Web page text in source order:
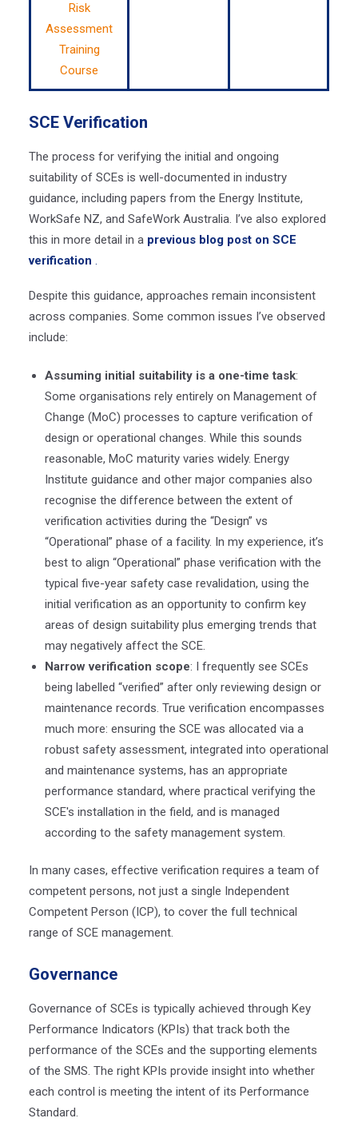
Risk
Assessment
Training
Course
SCE Verification
The process for verifying the initial and ongoing
suitability of SCEs is well-documented in industry
guidance, including papers from the Energy Institute,
WorkSafe NZ, and SafeWork Australia. I’ve also explored
this in more detail in a previous blog post on SCE
verification .
Despite this guidance, approaches remain inconsistent
across companies. Some common issues I’ve observed
include:
Assuming initial suitability is a one-time task:
Some organisations rely entirely on Management of
Change (MoC) processes to capture verification of
design or operational changes. While this sounds
reasonable, MoC maturity varies widely. Energy
Institute guidance and other major companies also
recognise the difference between the extent of
verification activities during the “Design” vs
“Operational” phase of a facility. In my experience, it’s
best to align “Operational” phase verification with the
typical five-year safety case revalidation, using the
initial verification as an opportunity to confirm key
areas of design suitability plus emerging trends that
may negatively affect the SCE.
Narrow verification scope: I frequently see SCEs
being labelled “verified” after only reviewing design or
maintenance records. True verification encompasses
much more: ensuring the SCE was allocated via a
robust safety assessment, integrated into operational
and maintenance systems, has an appropriate
performance standard, where practical verifying the
SCE's installation in the field, and is managed
according to the safety management system.
In many cases, effective verification requires a team of
competent persons, not just a single Independent
Competent Person (ICP), to cover the full technical
range of SCE management.
Governance
Governance of SCEs is typically achieved through Key
Performance Indicators (KPIs) that track both the
performance of the SCEs and the supporting elements
of the SMS. The right KPIs provide insight into whether
each control is meeting the intent of its Performance
Standard.